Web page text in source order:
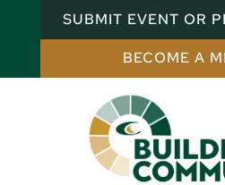
SUBMIT EVENT OR
BECOME A